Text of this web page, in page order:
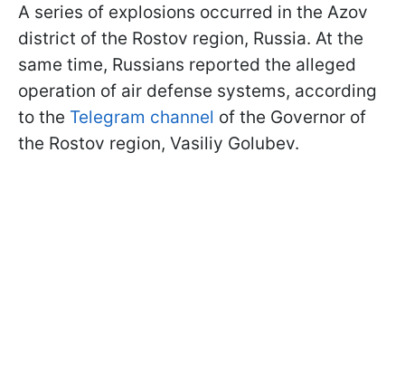
A series of explosions occurred in the Azov
district of the Rostov region, Russia. At the
same time, Russians reported the alleged
operation of air defense systems, according
to the Telegram channel of the Governor of
the Rostov region, Vasiliy Golubev.